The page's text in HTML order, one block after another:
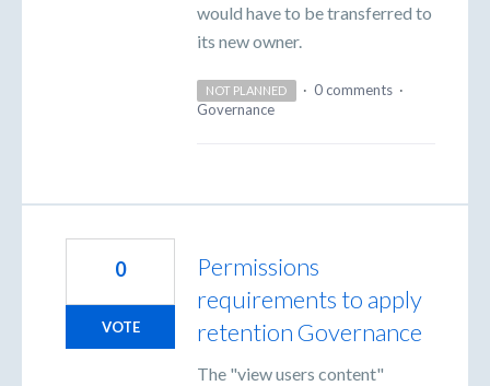
would have to be transferred to
its new owner.
NOT PLANNED · 0 comments ·
Governance
Permissions
requirements to apply
retention Governance
The "view users content"
0
VOTE